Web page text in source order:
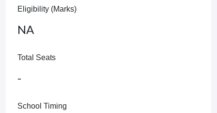
Eligibility (Marks)
NA
Total Seats
-
School Timing